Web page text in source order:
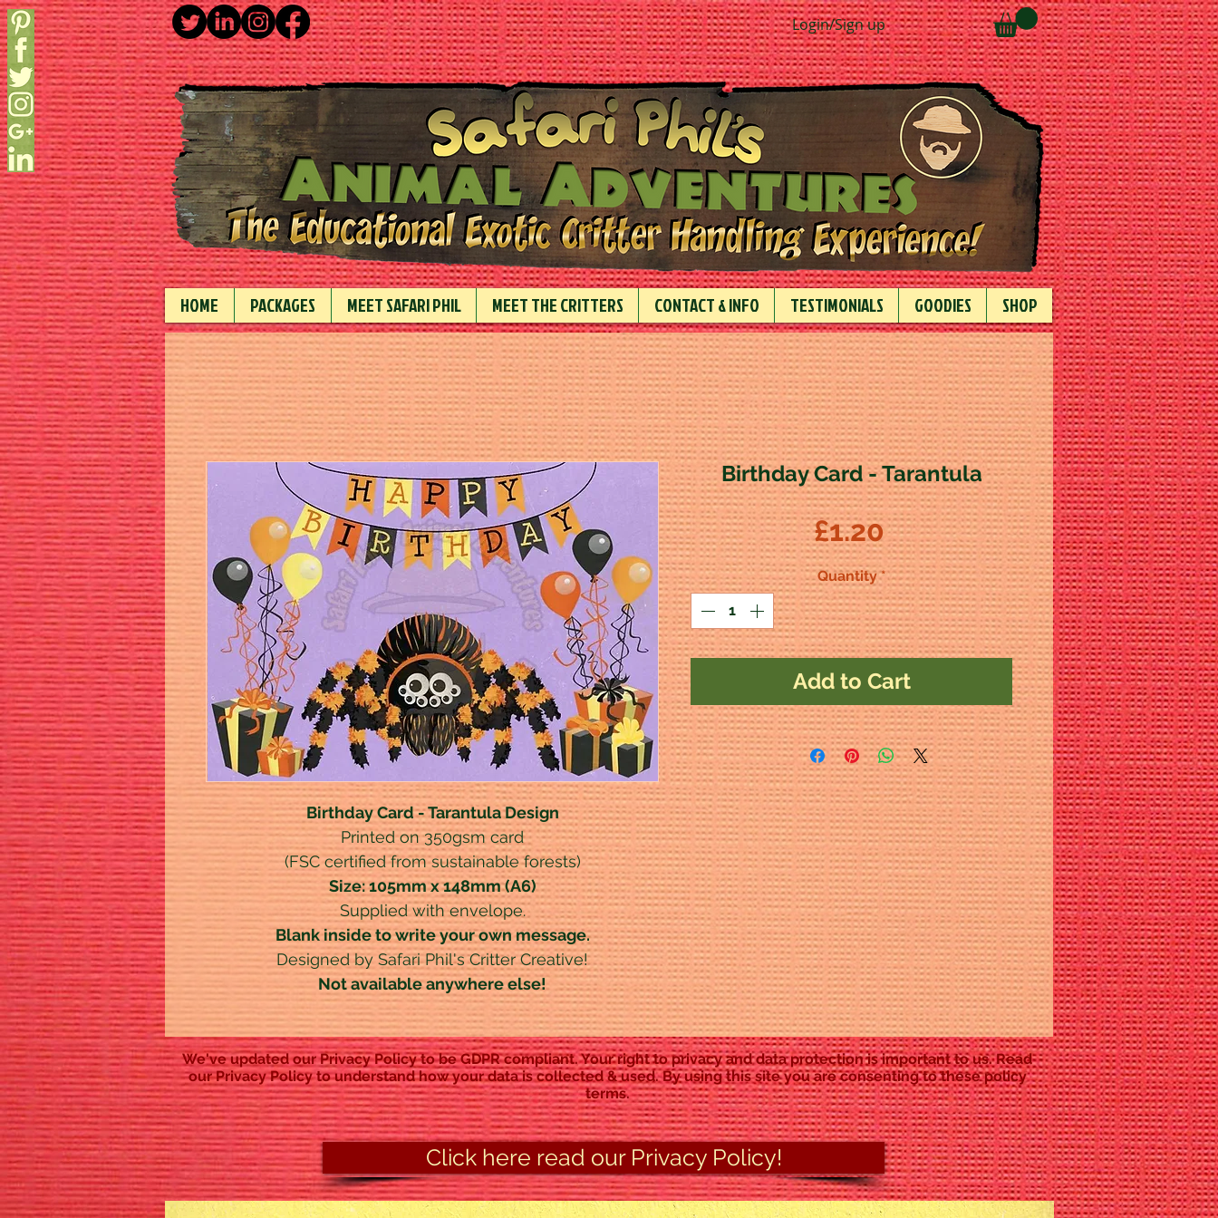
Login/Sign up
HOME PACKAGES MEET SAFARI PHIL MEET THE CRITTERS CONTACT & INFO TESTIMONIALS GOODIES SHOP
Birthday Card - Tarantula Design
Printed on 350gsm card
(FSC certified from sustainable forests)
Size: 105mm x 148mm (A6)
Supplied with envelope.
Blank inside to write your own message.
Designed by Safari Phil's Critter Creative!
Not available anywhere else!
Birthday Card - Tarantula
£1.20Price
Quantity *
Add to Cart
We've updated our Privacy Policy to be GDPR compliant. Your right to privacy and data protection is important to us. Read
our Privacy Policy to understand how your data is collected & used. By using this site you are consenting to these policy
terms.
Click here read our Privacy Policy!